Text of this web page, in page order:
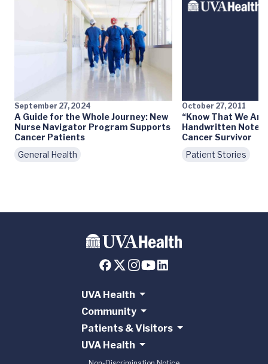
September 27, 2024
A Guide for the Whole Journey: New
Nurse Navigator Program Supports
Cancer Patients
General Health
October 27, 2011
“Know That We
Handwritten Notes
Cancer Survivor
Patient Stories
UVA Health
Community
Patients & Visitors
UVA Health